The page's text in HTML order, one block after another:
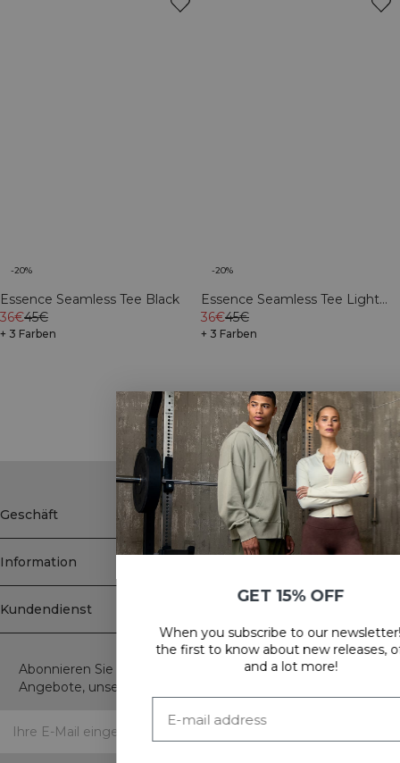
-20%
Essence Seamless Tee Black
36€45€
+ 3 Farben
-20%
Essence Seamless Tee Light
Grey Melange
36€45€
+ 3 Farben
Showing 30 of 91 products
SHOW MORE
Geschäft
Information
Kundendienst
Newsletter
Abonnieren Sie unseren Newsletter! Erhalten Sie exklusive
Angebote, unsere neuesten Nachrichten und vieles mehr.
GET 15% OFF
When you subscribe to our newsletter! Be
the first to know about new releases, offers
and a lot more!